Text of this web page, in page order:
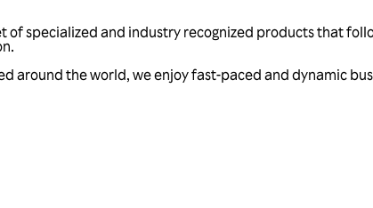
of specialized and industry recognized products that
around the world, we enjoy fast-paced and dynamic